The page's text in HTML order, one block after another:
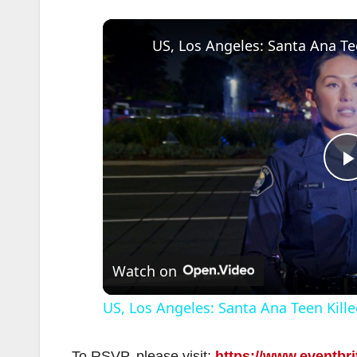
l
Watch on
US, Los Angeles: Santa Ana Teen